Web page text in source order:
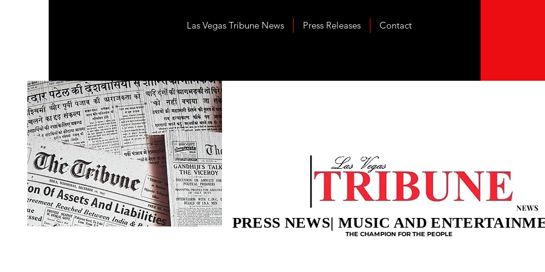
Las Vegas Tribune News Press Releases Contact
NEWS
PRESS NEWS| MUSIC AND
THE CHAMPION FOR THE PEOPLE